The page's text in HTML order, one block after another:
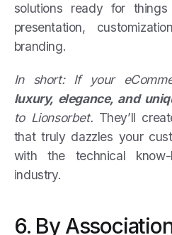
solutions ready for
presentation,
branding.
In short: If your
luxury, elegance, and
to Lionsorbet. They’ll
that truly dazzles your
with the technical
industry.
6. By